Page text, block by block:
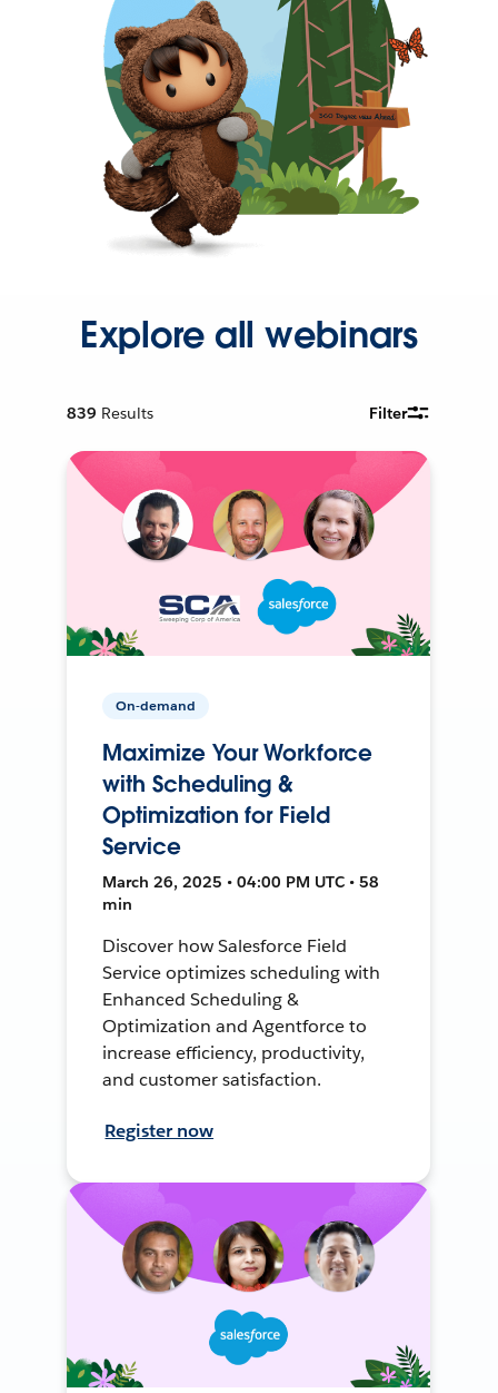
Explore all webinars
839 Results Filter
On-demand
Maximize Your Workforce
with Scheduling &
Optimization for Field
Service
March 26, 2025 • 04:00 PM UTC • 58
min
Discover how Salesforce Field
Service optimizes scheduling with
Enhanced Scheduling &
Optimization and Agentforce to
increase efficiency, productivity,
and customer satisfaction.
Register now